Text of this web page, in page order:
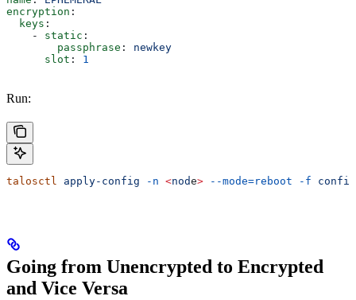
encryption :
  keys
:
    -
static :
        passphrase
: newkey
      slot
: 1
Run:
talosctl apply-config -n <node> --mode=reboot -f
Going from Unencrypted to Encrypted
and Vice Versa